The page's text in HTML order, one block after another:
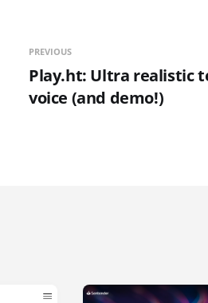
PREVIOUS
Play.ht: Ultra realistic
voice (and demo!)